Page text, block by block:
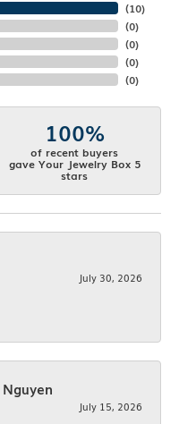
(10)
(0)
(0)
(0)
(0)
100%
of recent buyers
gave Your Jewelry Box 5
stars
July 30, 2026
July 15, 2026